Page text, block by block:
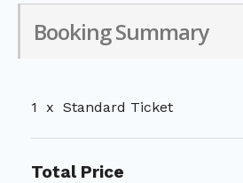
Booking Summary
1 x Standard Ticket
Total Price